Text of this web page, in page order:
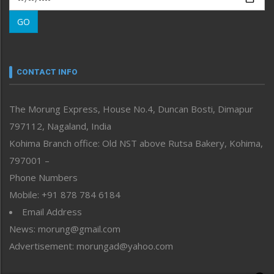
Morung Learning
Morung Youth Express
neissr
Perspective
Politics
Public Space
Reflections
Right-Featured
Sports
Straight from the Heart
Tracking your Health
Uncategorized
GO
CONTACT INFO
The Morung Express, House No.4, Duncan Bosti, Dimapur
797112, Nagaland, India
Kohima Branch office: Old NST above Rutsa Bakery, Kohima,
797001 –
Phone Numbers
Mobile: +91 878 784 6184
Email Address
News: morung@gmail.com
Advertisement: morungad@yahoo.com